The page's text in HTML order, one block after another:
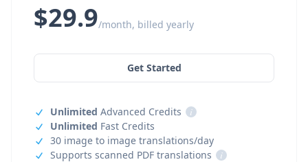
$29.9/month, billed yearly
Get Started
Unlimited Advanced Credits
i
Unlimited Fast Credits
30 image to image translations/day
Supports scanned PDF translations
i